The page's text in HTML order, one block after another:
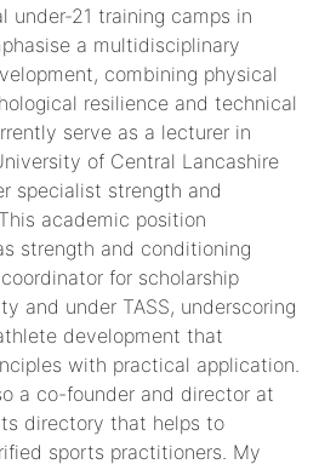
under-21 training camps in
a multidisciplinary
combining physical
resilience and technical
serve as a lecturer in
of Central Lancashire
specialist strength and
academic position
strength and conditioning
for scholarship
and under TASS, underscoring
development that
with practical application.
a co-founder and director at
directory that helps to
sports practitioners. My